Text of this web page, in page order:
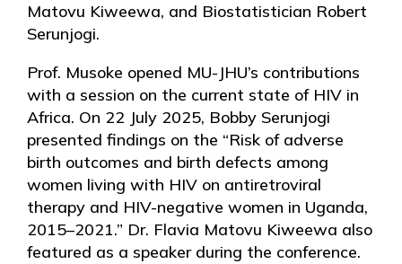
Matovu Kiweewa, and Biostatistician Robert
Serunjogi.
Prof. Musoke opened MU-JHU’s contributions
with a session on the current state of HIV in
Africa. On 22 July 2025, Bobby Serunjogi
presented findings on the “Risk of adverse
birth outcomes and birth defects among
women living with HIV on antiretroviral
therapy and HIV-negative women in Uganda,
2015–2021.” Dr. Flavia Matovu Kiweewa also
featured as a speaker during the conference.